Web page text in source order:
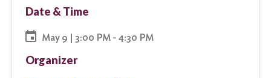
Date & Time
May 9 | 3:00 PM - 4:30 PM
Organizer